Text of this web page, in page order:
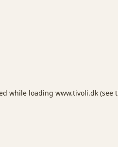
while loading www.tivoli.dk (see